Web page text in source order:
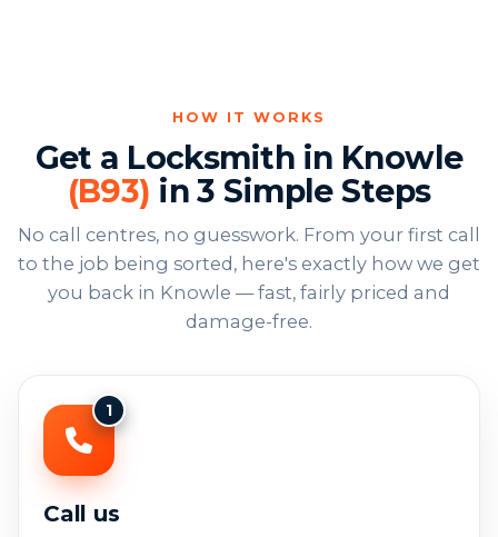
HOW IT WORKS
Get a Locksmith in Knowle
(B93) in 3 Simple Steps
No call centres, no guesswork. From your first call
to the job being sorted, here's exactly how we get
you back in Knowle — fast, fairly priced and
damage-free.
1
Call us